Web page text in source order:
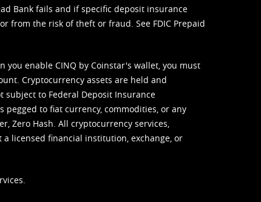
Bank fails and if specific deposit insurance
from the risk of theft or fraud. See FDIC Prepaid
you enable CINQ by Coinstar's wallet, you must
Cryptocurrency assets are held and
subject to Federal Deposit Insurance
to fiat currency, commodities, or any
Zero Hash. All cryptocurrency services,
a licensed financial institution, exchange, or